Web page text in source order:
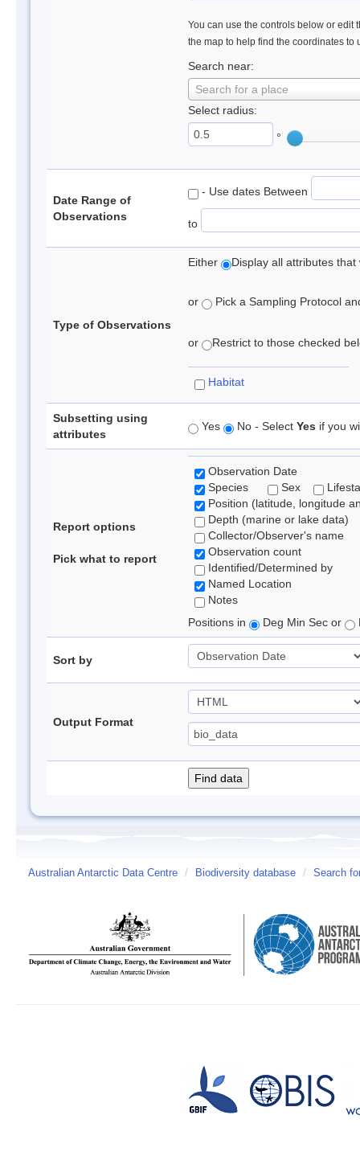
You can use the controls below or edit
the map to help find the coordinates to
Search near:
Search for a place
Select radius:
°
Date Range of
Observations
- Use dates Between
to
Type of Observations
Either Display all attributes
or Pick a Sampling Protocol
or Restrict to those checked
Habitat
Subsetting using
attributes
Yes No - Select Yes if you
Report options
Pick what to report
Observation Date
Species
Sex
Position (latitude, longitude
Depth (marine or lake data)
Collector/Observer's name
Observation count
Identified/Determined by
Named Location
Notes
Positions in
Deg Min Sec or
Sort by
Output Format
Australian Antarctic Data Centre / Biodiversity database / Search